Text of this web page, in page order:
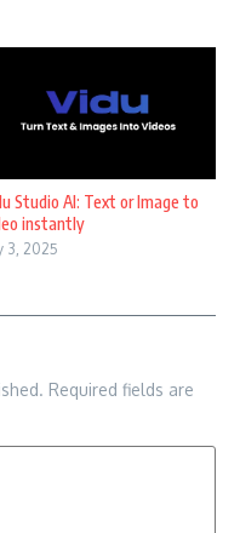
Studio AI: Text or Image to
instantly
3, 2025
Required fields are